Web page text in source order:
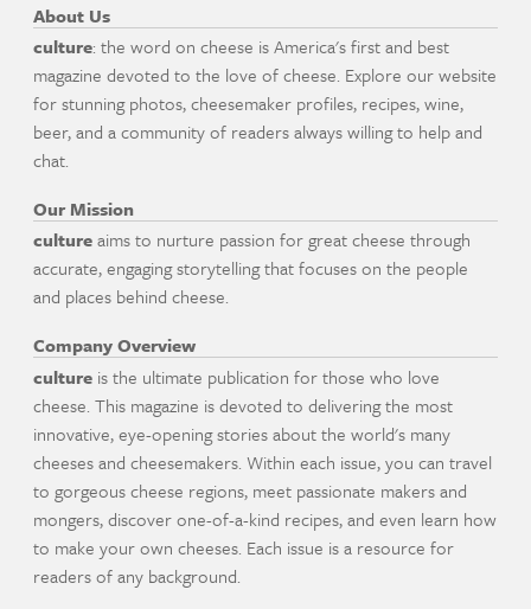
About Us
culture: the word on cheese is America's first and best
magazine devoted to the love of cheese. Explore our website
for stunning photos, cheesemaker profiles, recipes, wine,
beer, and a community of readers always willing to help and
chat.
Our Mission
cultureaims to nurture passion for great cheese through
accurate, engaging storytelling that focuses on the people
and places behind cheese.
Company Overview
culture is the ultimate publication for those who love
cheese. This magazine is devoted to delivering the most
innovative, eye-opening stories about the world's many
cheeses and cheesemakers. Within each issue, you can travel
to gorgeous cheese regions, meet passionate makers and
mongers, discover one-of-a-kind recipes, and even learn how
to make your own cheeses. Each issue is a resource for
readers of any background.